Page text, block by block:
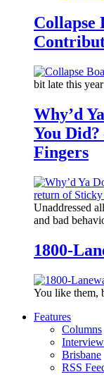
Collapse
bit late this
Why’d
You
Fingers
Unaddressed
and bad
1800-
You like them,
Features
Columns
Brisbane
RSS